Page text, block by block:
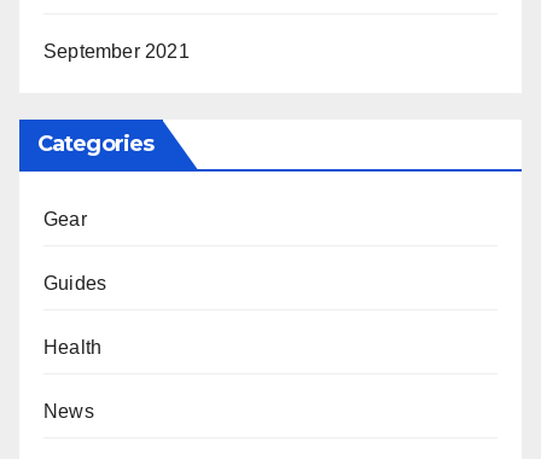
September 2021
Categories
Gear
Guides
Health
News